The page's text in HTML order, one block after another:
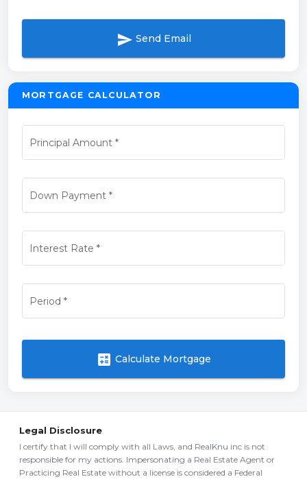
send Send Email
MORTGAGE CALCULATOR
Principal Amount *
Down Payment*
Interest Rate *
Period *
calculate Calculate Mortgage
Legal Disclosure
I certify that I will comply with all Laws, and RealKnu inc is not
responsible for my actions. Impersonating a Real Estate Agent or
Practicing Real Estate without a license is considered a Federal